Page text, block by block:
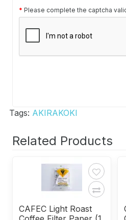
Please complete the captcha
Tags: AKIRAKOKI
Related Products
CAFEC Light Roast